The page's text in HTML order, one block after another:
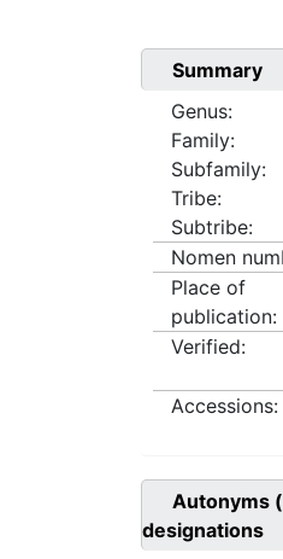
Summary
Genus:
Family:
Subfamily:
Tribe:
Subtribe:
Nomen
Place of
publication:
Verified:
Accessions:
Autonyms
designations